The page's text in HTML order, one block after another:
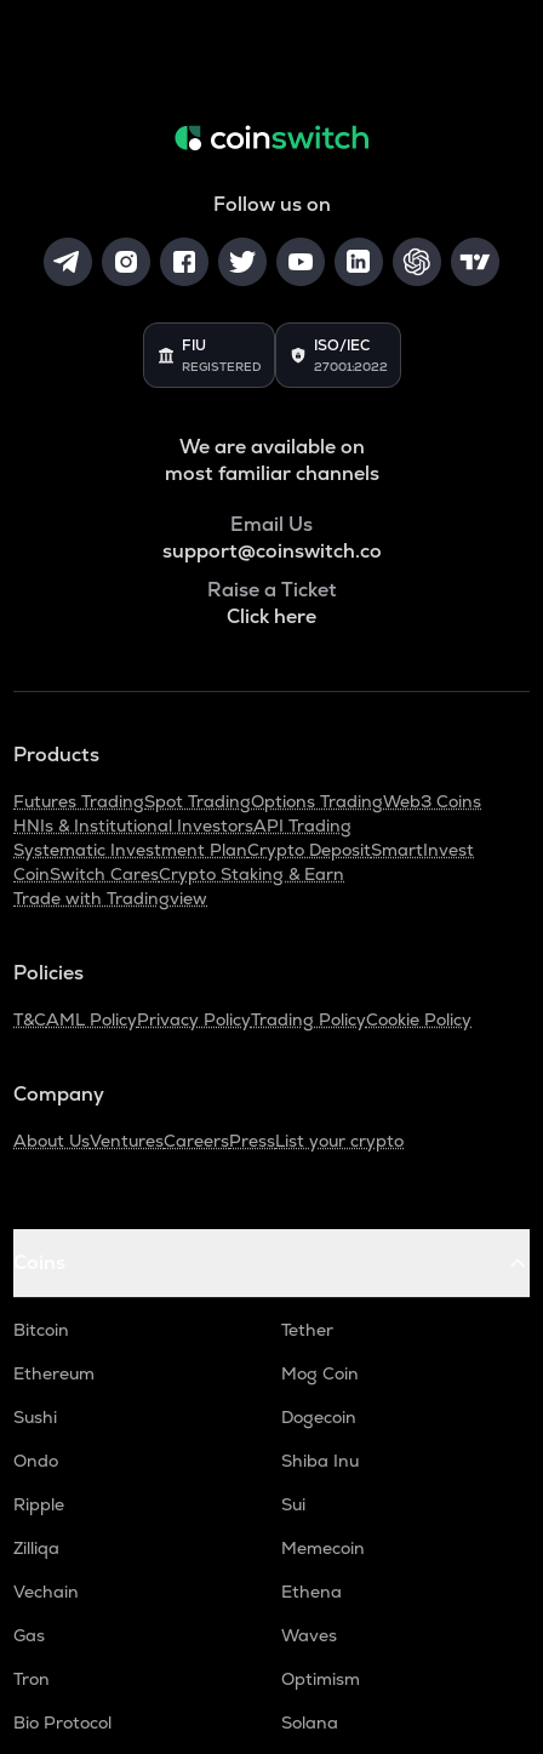
Follow us on
FIU
REGISTERED
ISO/IEC
27001:2022
We are available on
most familiar channels
Email Us
support@coinswitch.co
Raise a Ticket
Click here
Products
Futures TradingSpot TradingOptions TradingWeb3 Coins
HNIs & Institutional InvestorsAPI Trading
Systematic Investment PlanCrypto DepositSmartInvest
CoinSwitch CaresCrypto Staking & Earn
Trade with Tradingview
Policies
T&CAML PolicyPrivacy PolicyTrading PolicyCookie Policy
Company
About UsVenturesCareersPressList your crypto
Bitcoin
Tether
Ethereum
Mog Coin
Sushi
Dogecoin
Ondo
Shiba Inu
Ripple
Sui
Zilliqa
Memecoin
Vechain
Ethena
Gas
Waves
Tron
Optimism
Bio Protocol
Solana